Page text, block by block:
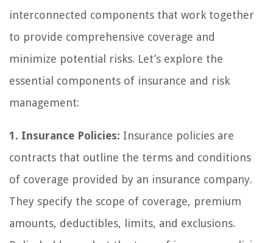
interconnected components that work together
to provide comprehensive coverage and
minimize potential risks. Let’s explore the
essential components of insurance and risk
management:
1. Insurance Policies: Insurance policies are
contracts that outline the terms and conditions
of coverage provided by an insurance company.
They specify the scope of coverage, premium
amounts, deductibles, limits, and exclusions.